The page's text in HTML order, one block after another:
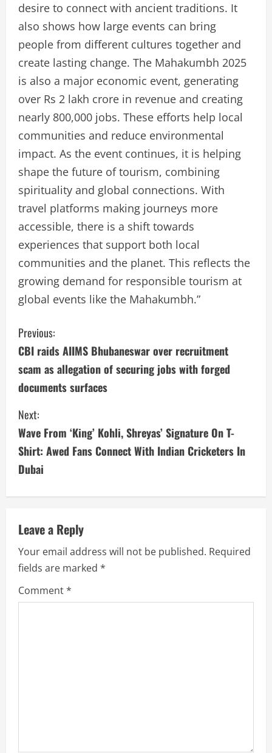
desire to connect with ancient traditions. It
also shows how large events can bring
people from different cultures together and
create lasting change. The Mahakumbh 2025
is also a major economic event, generating
over Rs 2 lakh crore in revenue and creating
nearly 800,000 jobs. These efforts help local
communities and reduce environmental
impact. As the event continues, it is helping
shape the future of tourism, combining
spirituality and global connections. With
travel platforms making journeys more
accessible, there is a shift towards
experiences that support both local
communities and the planet. This reflects the
growing demand for responsible tourism at
global events like the Mahakumbh.”
C
o
n
t
i
n
R
e
a
Previous:
CBI raids AIIMS Bhubaneswar over recruitment
scam as allegation of securing jobs with forged
documents surfaces
Next:
Wave From ‘King’ Kohli, Shreyas’ Signature On T-
Shirt: Awed Fans Connect With Indian Cricketers In
Dubai
Leave a Reply
Your email address will not be published. Required
fields are marked *
Comment*